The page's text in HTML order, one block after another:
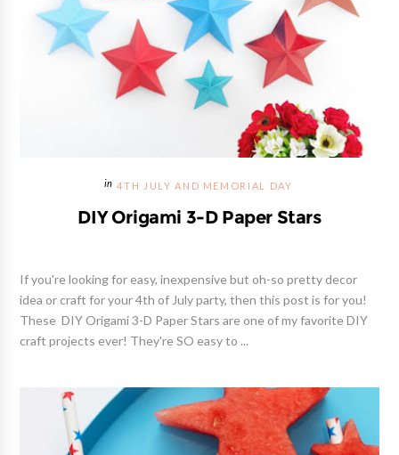
4TH JULY AND MEMORIAL DAY
DIY Origami 3-D Paper Stars
If you're looking for easy, inexpensive but oh-so pretty decor
idea or craft for your 4th of July party, then this post is for you!
These DIY Origami 3-D Paper Stars are one of my favorite DIY
craft projects ever! They're SO easy to ...